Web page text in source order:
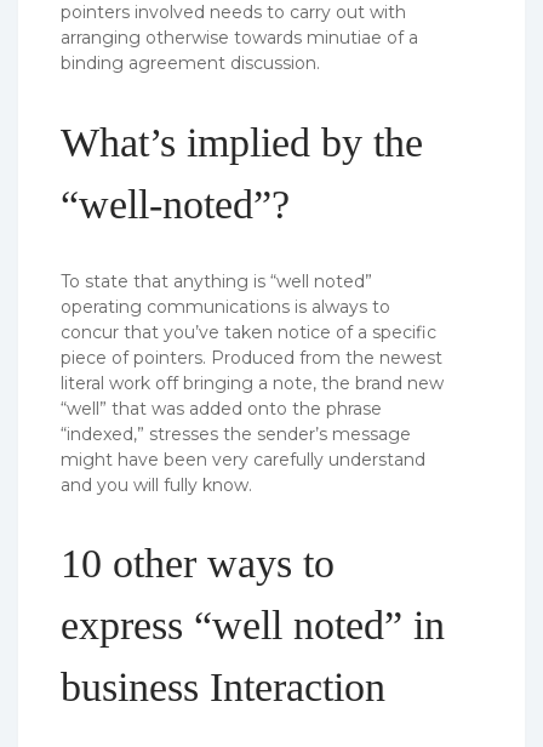
pointers involved needs to carry out with
arranging otherwise towards minutiae of a
binding agreement discussion.
What’s implied by the
“well-noted”?
To state that anything is “well noted”
operating communications is always to
concur that you’ve taken notice of a specific
piece of pointers. Produced from the newest
literal work off bringing a note, the brand new
“well” that was added onto the phrase
“indexed,” stresses the sender’s message
might have been very carefully understand
and you will fully know.
10 other ways to
express “well noted” in
business Interaction